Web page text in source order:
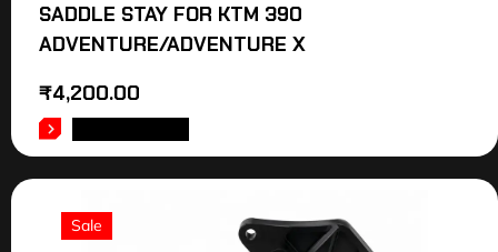
SADDLE STAY FOR KTM 390
ADVENTURE/ADVENTURE X
₹4,200.00
Sale